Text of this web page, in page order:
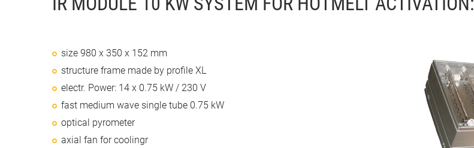
size 980 x 350 x 152 mm
structure frame made by profile XL
electr. Power: 14 x 0.75 kW / 230 V
fast medium wave single tube 0.75 kW
optical pyrometer
axial fan for coolingr